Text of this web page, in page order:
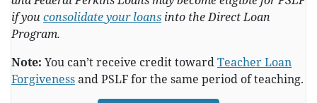
if you consolidate your loans into the Direct Loan
Program.
Note: You can’t receive credit towardTeacher Loan
Forgivenessand PSLF for the same period of teaching.